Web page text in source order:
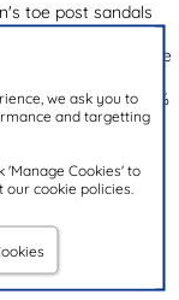
we ask you to
and targetting
'Manage Cookies' to
cookie policies.
toe post sandals
post strap. The
gripped outsole
feature quick
water and dry 30%
fresh, they are
and can be
Textile